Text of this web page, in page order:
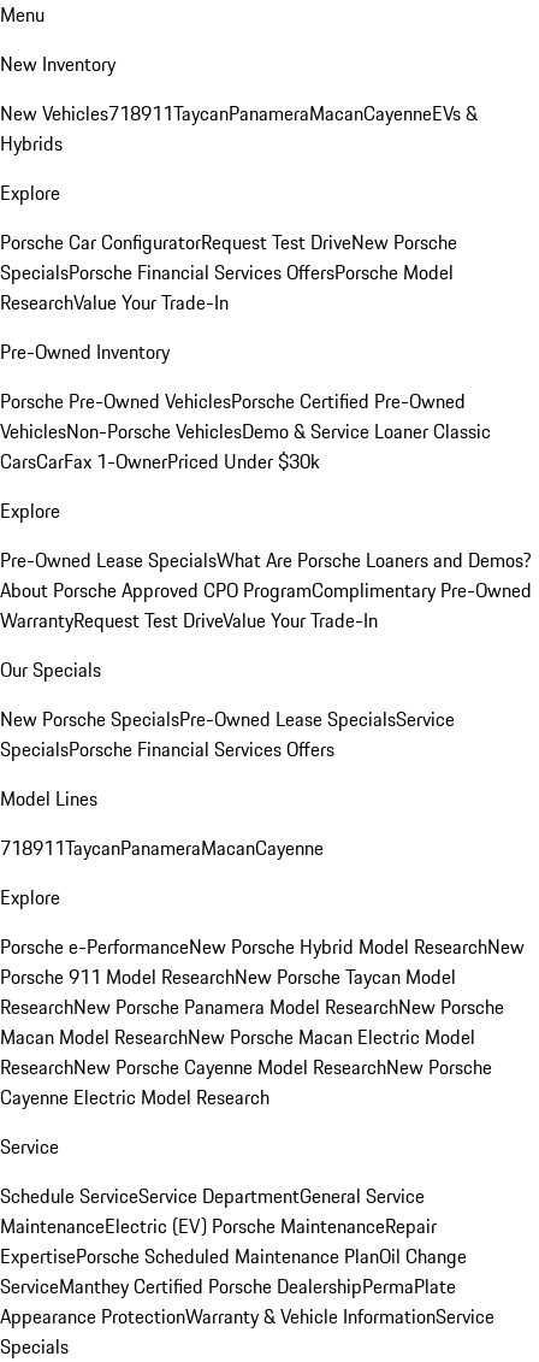
Menu
New Inventory
New Vehicles718911TaycanPanameraMacanCayenneEVs &
Hybrids
Explore
Porsche Car ConfiguratorRequest Test DriveNew Porsche
SpecialsPorsche Financial Services OffersPorsche Model
ResearchValue Your Trade-In
Pre-Owned Inventory
Porsche Pre-Owned VehiclesPorsche Certified Pre-Owned
VehiclesNon-Porsche VehiclesDemo & Service LoanerClassic
CarsCarFax 1-OwnerPriced Under $30k
Explore
Pre-Owned Lease SpecialsWhat Are Porsche Loaners and Demos?
About Porsche Approved CPO ProgramComplimentary Pre-Owned
WarrantyRequest Test DriveValue Your Trade-In
Our Specials
New Porsche SpecialsPre-Owned Lease SpecialsService
SpecialsPorsche Financial Services Offers
Model Lines
718911TaycanPanameraMacanCayenne
Explore
Porsche e-PerformanceNew Porsche Hybrid Model ResearchNew
Porsche 911 Model ResearchNew Porsche Taycan Model
ResearchNew Porsche Panamera Model ResearchNew Porsche
Macan Model ResearchNew Porsche Macan Electric Model
ResearchNew Porsche Cayenne Model ResearchNew Porsche
Cayenne Electric Model Research
Service
Schedule ServiceService DepartmentGeneral Service
MaintenanceElectric (EV) Porsche MaintenanceRepair
ExpertisePorsche Scheduled Maintenance PlanOil Change
ServiceManthey Certified Porsche DealershipPermaPlate
Appearance ProtectionWarranty & Vehicle InformationService
Specials